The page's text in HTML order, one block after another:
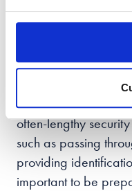
the protocols and
Arriving early is a
allowing ample time
often-lengthy
such as passing
providing
important to be